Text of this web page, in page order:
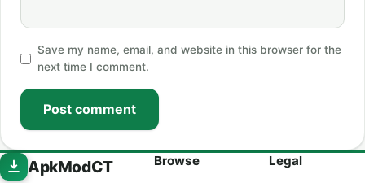
Save my name, email, and website in this browser for the
next time I comment.
Post comment
ApkModCT Browse Legal